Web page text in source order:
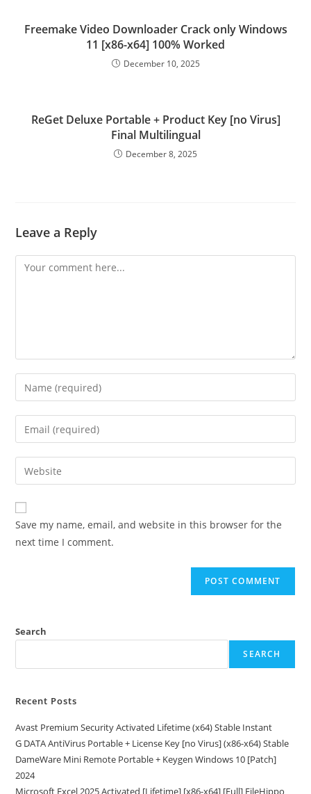
Freemake Video Downloader Crack only Windows
11 [x86-x64] 100% Worked
December 10, 2025
ReGet Deluxe Portable + Product Key [no Virus]
Final Multilingual
December 8, 2025
Leave a Reply
Comment
Enter
your
name
comment
Enter
your
email
address
comment
Enter
your
website
URL
(optional)
Save my name, email, and website in this browser for the
next time I comment.
Search
SEARCH
Recent Posts
Avast Premium Security Activated Lifetime (x64) Stable Instant
G DATA AntiVirus Portable + License Key [no Virus] (x86-x64) Stable
DameWare Mini Remote Portable + Keygen Windows 10 [Patch]
2024
Microsoft Excel 2025 Activated [Lifetime] [x86-x64] [Full] FileHippo